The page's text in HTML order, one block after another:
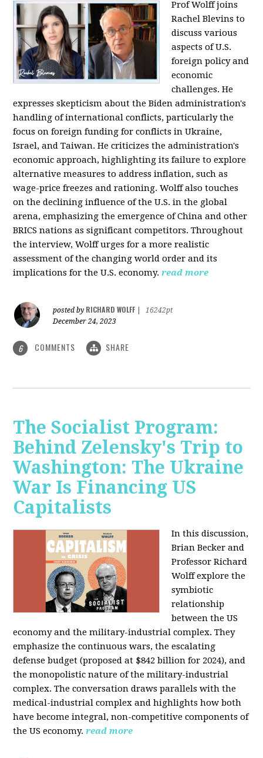
Prof Wolff joins
Rachel Blevins to
discuss various
aspects of U.S.
foreign policy and
economic
challenges. He
expresses skepticism about the Biden administration's
handling of international conflicts, particularly the
focus on foreign funding for conflicts in Ukraine,
Israel, and Taiwan. He criticizes the administration's
economic approach, highlighting its failure to explore
alternative measures to address inflation, such as
wage-price freezes and rationing. Wolff also touches
on the declining influence of the U.S. in the global
arena, emphasizing the emergence of China and other
BRICS nations as significant competitors. Throughout
the interview, Wolff urges for a more realistic
assessment of the changing world order and its
implications for the U.S. economy. read more
posted by RICHARD WOLFF
16242pt
December 24, 2023
6 COMMENTS SHARE
The Socialist Program:
Behind Zelensky's Trip to
Washington: The Ukraine
War Is Financing US
Capitalists
In this discussion,
Brian Becker and
Professor Richard
Wolff explore the
symbiotic
relationship
between the US
economy and the military-industrial complex. They
emphasize the continuous wars, the escalating
defense budget (proposed at $842 billion for 2024), and
the monopolistic nature of the military-industrial
complex. The conversation draws parallels with the
medical-industrial complex and highlights how both
have become integral, non-competitive components of
the US economy. read more